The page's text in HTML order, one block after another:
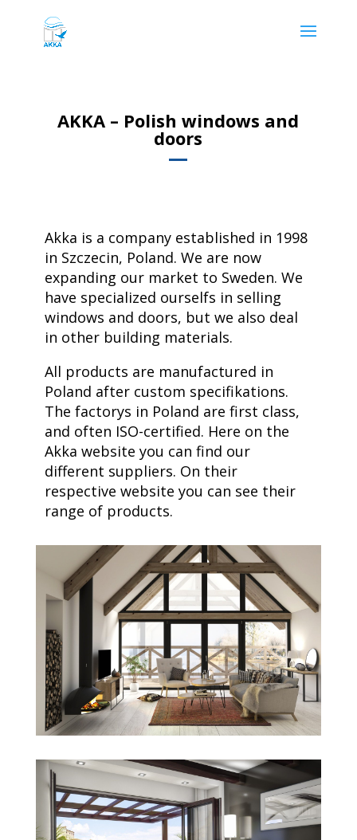
AKKA – Polish windows and
doors
Akka is a company established in 1998
in Szczecin, Poland. We are now
expanding our market to Sweden. We
have specialized ourselfs in selling
windows and doors, but we also deal
in other building materials.
All products are manufactured in
Poland after custom specifikations.
The factorys in Poland are first class,
and often ISO-certified. Here on the
Akka website you can find our
different suppliers. On their
respective website you can see their
range of products.